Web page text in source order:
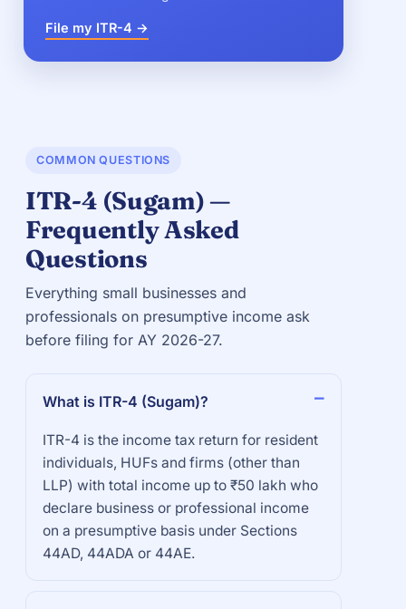
File my ITR-4 →
COMMON QUESTIONS
ITR-4 (Sugam) —
Frequently Asked
Questions
Everything small businesses and
professionals on presumptive income ask
before filing for AY 2026-27.
What is ITR-4 (Sugam)?
ITR-4 is the income tax return for resident
individuals, HUFs and firms (other than
LLP) with total income up to ₹50 lakh who
declare business or professional income
on a presumptive basis under Sections
44AD, 44ADA or 44AE.